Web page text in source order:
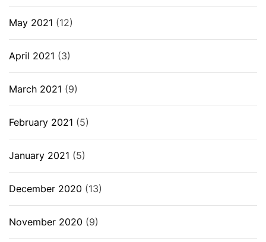
May 2021 (12)
April 2021 (3)
March 2021 (9)
February 2021 (5)
January 2021 (5)
December 2020 (13)
November 2020 (9)